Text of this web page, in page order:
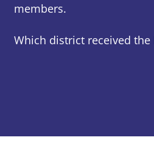
members.
Which district received the